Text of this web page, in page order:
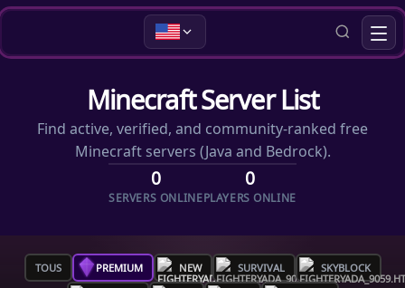
Minecraft Server List
Find active, verified, and community-ranked free
Minecraft servers (Java and Bedrock).
0
SERVERS ONLINE
0
PLAYERS ONLINE
TOUS PREMIUM NEW SURVIVAL SKYBLOCK